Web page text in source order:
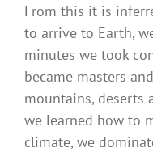
From this it is
to arrive to Earth,
minutes we took
became masters
mountains, deserts
we learned how to
climate, we